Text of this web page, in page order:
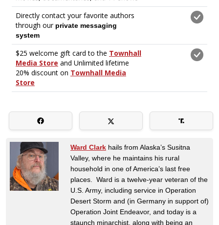
Ward Clark hails from Alaska’s Susitna
Valley, where he maintains his rural
household in one of America’s last free
places. Ward is a twelve-year veteran of the
U.S. Army, including service in Operation
Desert Storm and (in Germany in support of)
Operation Joint Endeavor, and today is a
staunch minarchist, along with being an